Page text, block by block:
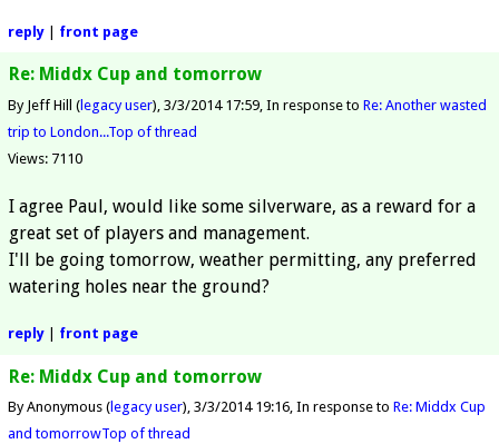
reply| front page
Re: Middx Cup and tomorrow
By Jeff Hill (legacy user) 3/3/2014 17:59 In response to Re: Another wasted
trip to London...Top of thread
Views: 7110
I agree Paul, would like some silverware, as a reward for a
great set of players and management.
I'll be going tomorrow, weather permitting, any preferred
watering holes near the ground?
reply| front page
Re: Middx Cup and tomorrow
By Anonymous (legacy user) 3/3/2014 19:16 In response to Re: Middx Cup
and tomorrowTop of thread